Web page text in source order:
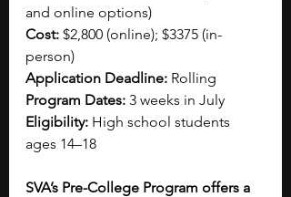
and online options)
Cost: $2,800 (online); $3375 (in-
person)
Application Deadline: Rolling
Program Dates: 3 weeks in July
Eligibility: High school students
ages 14–18
SVA’s Pre-College Program offers a